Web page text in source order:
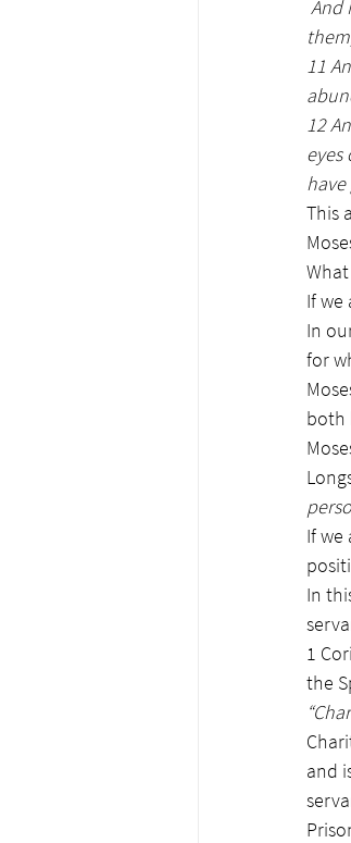
And
11
12
This
If we
In
for
both
If we
In
1
the
and